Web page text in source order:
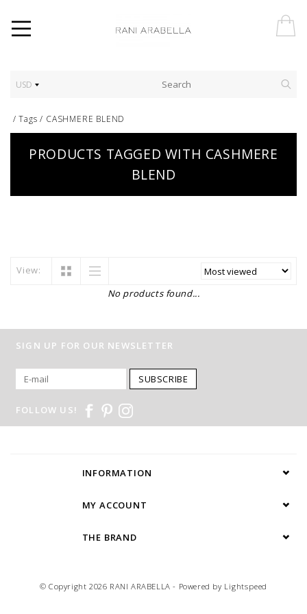
USD
/Tags / CASHMERE BLEND
PRODUCTS TAGGED WITH CASHMERE
BLEND
View:
No products found...
SIGN UP FOR OUR NEWSLETTER
SUBSCRIBE
FOLLOW US!
INFORMATION
MY ACCOUNT
THE BRAND
© Copyright 2026 RANI ARABELLA - Powered by Lightspeed